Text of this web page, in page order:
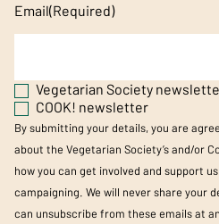
Email(Required)
Vegetarian Society
COOK! newsletter
By submitting your details, you are
about the Vegetarian Society’s and/or
how you can get involved and support
campaigning. We will never share your
can unsubscribe from these emails at